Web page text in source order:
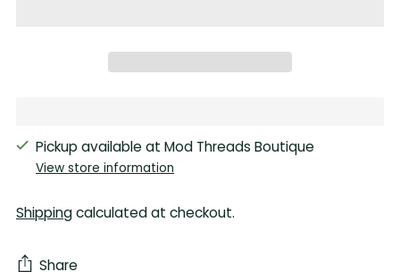
Pickup available at Mod Threads Boutique
View store information
Shippingcalculated at checkout.
Share